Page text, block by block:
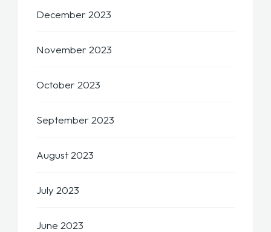
December 2023
November 2023
October 2023
September 2023
August 2023
July 2023
June 2023